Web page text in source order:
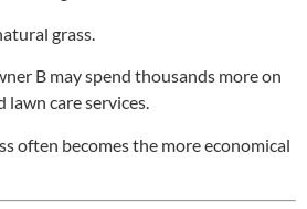
grass.
B may spend thousands more on
lawn care services.
often becomes the more economical